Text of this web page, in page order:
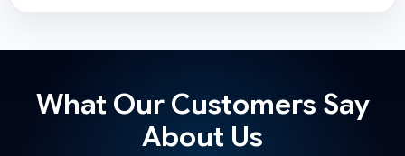
What Our Customers Say
About Us